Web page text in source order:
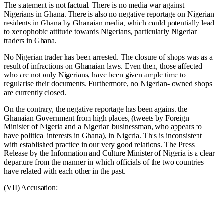
The statement is not factual. There is no media war against
Nigerians in Ghana. There is also no negative reportage on Nigerian
residents in Ghana by Ghanaian media, which could potentially lead
to xenophobic attitude towards Nigerians, particularly Nigerian
traders in Ghana.
No Nigerian trader has been arrested. The closure of shops was as a
result of infractions on Ghanaian laws. Even then, those affected
who are not only Nigerians, have been given ample time to
regularise their documents. Furthermore, no Nigerian- owned shops
are currently closed.
On the contrary, the negative reportage has been against the
Ghanaian Government from high places, (tweets by Foreign
Minister of Nigeria and a Nigerian businessman, who appears to
have political interests in Ghana), in Nigeria. This is inconsistent
with established practice in our very good relations. The Press
Release by the Information and Culture Minister of Nigeria is a clear
departure from the manner in which officials of the two countries
have related with each other in the past.
(VII) Accusation: